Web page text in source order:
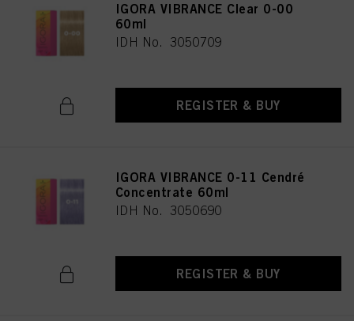
IGORA VIBRANCE Clear 0-00
60ml
IDH No. 3050709
REGISTER & BUY
IGORA VIBRANCE 0-11 Cendré
Concentrate 60ml
IDH No. 3050690
REGISTER & BUY